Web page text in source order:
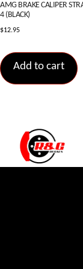
AMG BRAKE CALIPER
4 (BLACK)
$12.95
Add to cart